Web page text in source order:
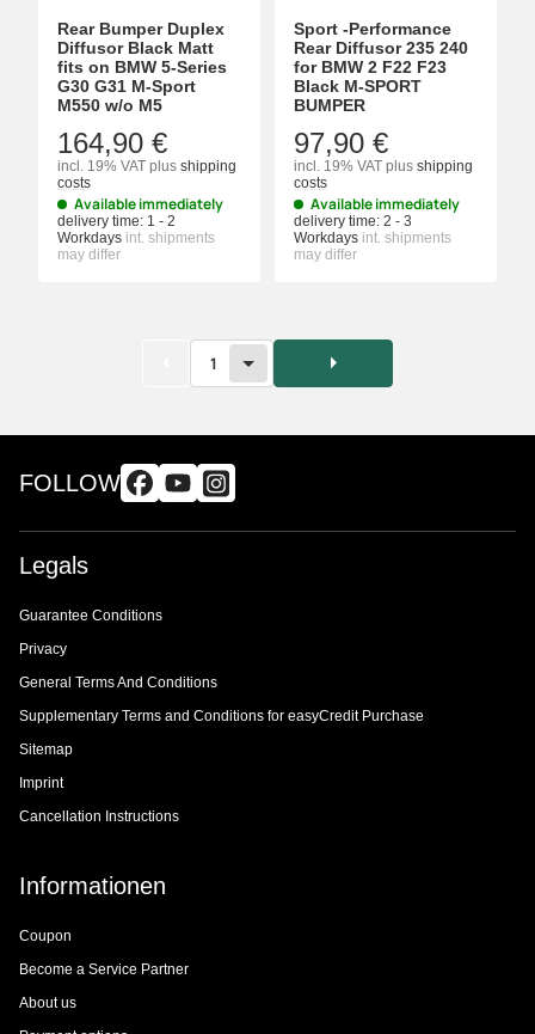
Rear Bumper Duplex
Diffusor Black Matt
fits on BMW 5-Series
G30 G31 M-Sport
M550 w/o M5
164,90 €
incl. 19% VAT plus shipping
costs
Available immediately
delivery time: 1 - 2
Workdays int. shipments
may differ
Sport -Performance
Rear Diffusor 235 240
for BMW 2 F22 F23
Black M-SPORT
BUMPER
97,90 €
incl. 19% VAT plus shipping
costs
Available immediately
delivery time: 2 - 3
Workdays int. shipments
may differ
1
FOLLOW
Legals
Guarantee Conditions
Privacy
General Terms And Conditions
Supplementary Terms and Conditions for easyCredit Purchase
Sitemap
Imprint
Cancellation Instructions
Informationen
Coupon
Become a Service Partner
About us